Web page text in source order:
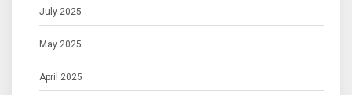
July 2025
May 2025
April 2025